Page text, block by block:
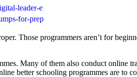
leader-e
for-prep
Those programmers aren’t for
Many of them also conduct online
better schooling programmes are to